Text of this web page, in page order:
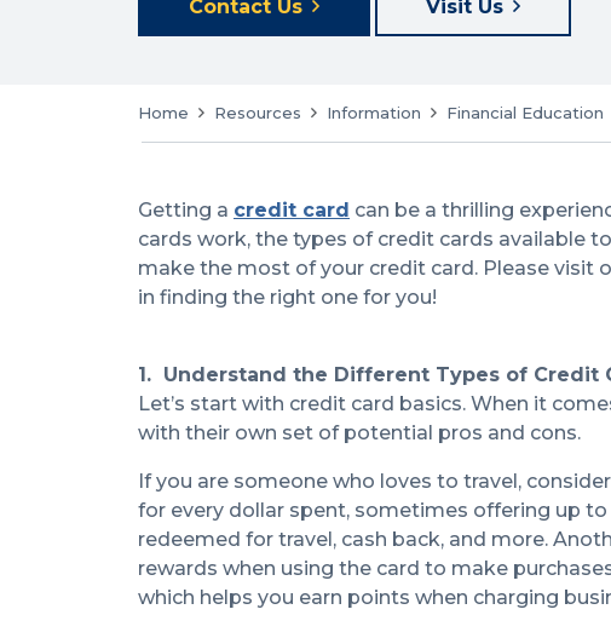
Contact Us Visit Us
Home Resources Information Financial Education
Getting a credit card can be a thrilling
cards work, the types of credit cards available
make the most of your credit card. Please visit
in finding the right one for you!
1. Understand the Different Types of Credit
Let’s start with credit card basics. When it
with their own set of potential pros and cons.
If you are someone who loves to travel,
for every dollar spent, sometimes offering up
redeemed for travel, cash back, and more.
rewards when using the card to make
which helps you earn points when charging